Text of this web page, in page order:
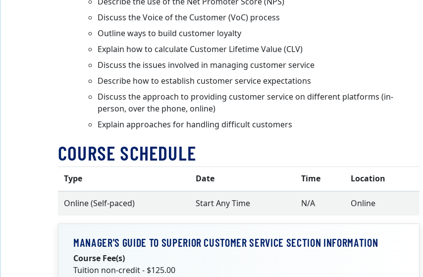
Discuss the Voice of the Customer (VoC) process
Outline ways to build customer loyalty
Explain how to calculate Customer Lifetime Value (CLV)
Discuss the issues involved in managing customer service
Describe how to establish customer service expectations
Discuss the approach to providing customer service on different platforms (in-
person, over the phone, online)
Explain approaches for handling difficult customers
COURSE SCHEDULE
Type Date Time Location
Online (Self-paced) Start Any Time N/A Online
MANAGER'S GUIDE TO SUPERIOR CUSTOMER SERVICE SECTION INFORMATION
Course Fee(s)
Tuition non-credit - $125.00